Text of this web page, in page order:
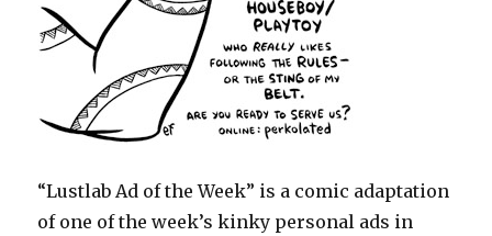
“Lustlab Ad of the Week” is a comic adaptation
of one of the week’s kinky personal ads in